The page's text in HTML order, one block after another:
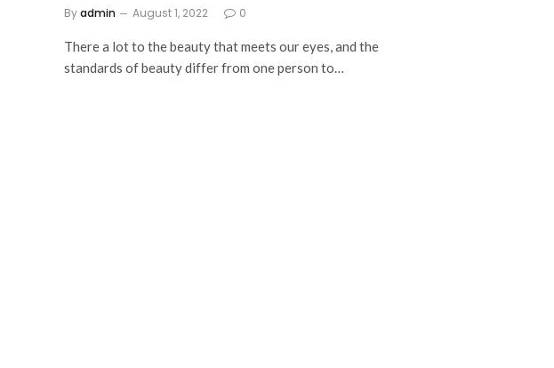
Byadmin August 1, 2022 0
There a lot to the beauty that meets our eyes, and the
standards of beauty differ from one person to…